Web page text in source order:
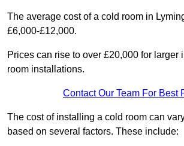
The average cost of a cold room in
£6,000-£12,000.
Prices can rise to over £20,000 for larger
room installations.
Contact Our Team For Best
The cost of installing a cold room can
based on several factors. These include: